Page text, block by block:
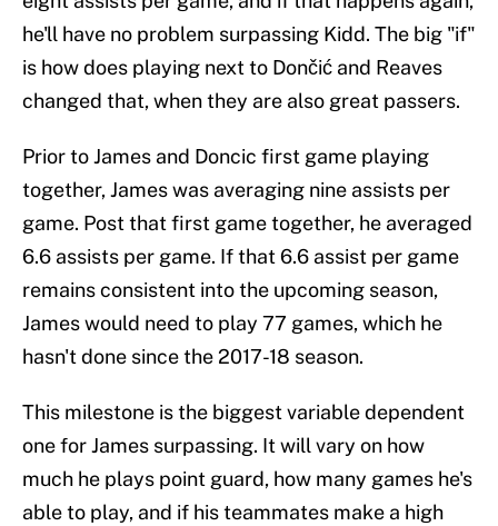
he'll have no problem surpassing Kidd. The big "if"
is how does playing next to Dončić and Reaves
changed that, when they are also great passers.
Prior to James and Doncic first game playing
together, James was averaging nine assists per
game. Post that first game together, he averaged
6.6 assists per game. If that 6.6 assist per game
remains consistent into the upcoming season,
James would need to play 77 games, which he
hasn't done since the 2017-18 season.
This milestone is the biggest variable dependent
one for James surpassing. It will vary on how
much he plays point guard, how many games he's
able to play, and if his teammates make a high